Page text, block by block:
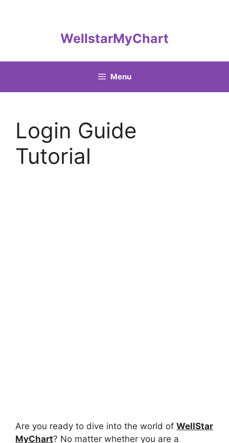
WellstarMyChart
Menu
Login Guide
Tutorial
Are you ready to dive into the world of WellStar
MyChart? No matter whether you are a